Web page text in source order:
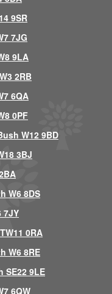
9SR
7JG
9LA
2RB
6QA
0PF
W12 9BD
3BJ
W6 8DS
7JY
0RA
W6 8RE
SE22 9LE
6QW